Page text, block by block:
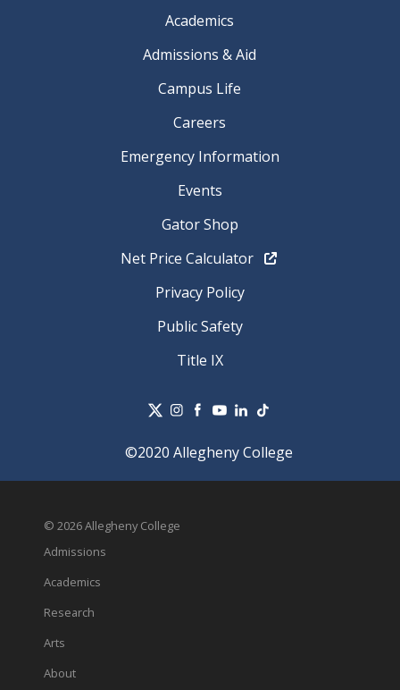
Academics
Admissions & Aid
Campus Life
Careers
Emergency Information
Events
Gator Shop
Net Price Calculator
Privacy Policy
Public Safety
Title IX
©2020 Allegheny College
© 2026 Allegheny College
Admissions
Academics
Research
Arts
About